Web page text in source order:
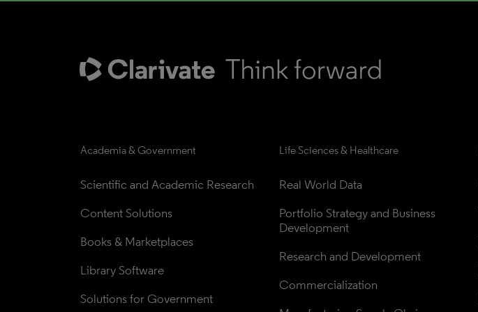
Academia & Government
Scientific and Academic Research
Content Solutions
Books & Marketplaces
Library Software
Solutions for Government
Life Sciences & Healthcare
Real World Data
Portfolio Strategy and Business
Development
Research and Development
Commercialization